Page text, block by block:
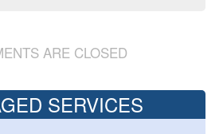
ARE CLOSED
SERVICES